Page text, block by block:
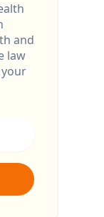
and
law